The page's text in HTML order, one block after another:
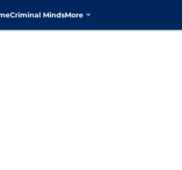
Criminal MindsMore